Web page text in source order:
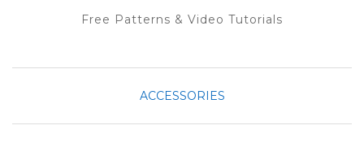
Free Patterns & Video Tutorials
ACCESSORIES